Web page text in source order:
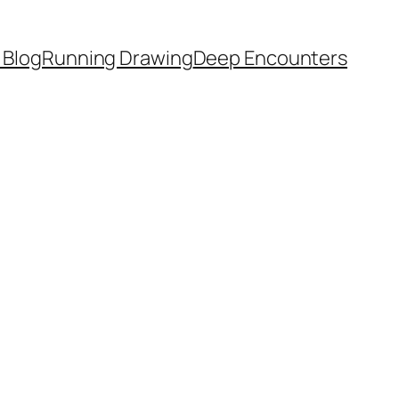
Running DrawingDeep Encounters